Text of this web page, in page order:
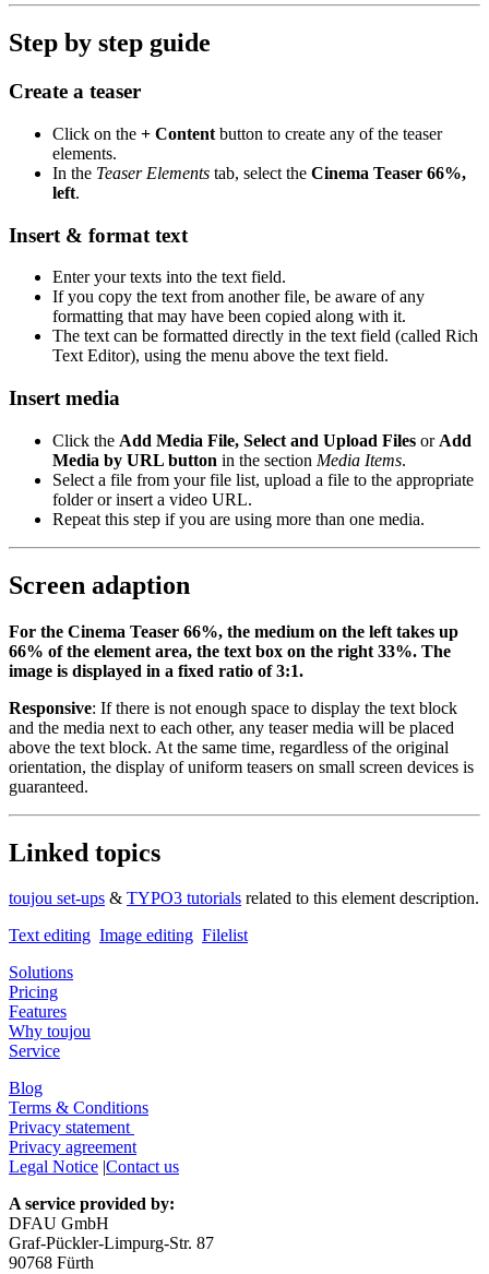
Step by step guide
Create a teaser
Click on the + Content button to create any of the teaser
elements.
In the Teaser Elements tab, select the Cinema Teaser 66%,
left.
Insert & format text
Enter your texts into the text field.
If you copy the text from another file, be aware of any
formatting that may have been copied along with it.
The text can be formatted directly in the text field (called Rich
Text Editor), using the menu above the text field.
Insert media
Click the Add Media File, Select and Upload Files or Add
Media by URL button in the section Media Items.
Select a file from your file list, upload a file to the appropriate
folder or insert a video URL.
Repeat this step if you are using more than one media.
Screen adaption
For the Cinema Teaser 66%, the medium on the left takes up
66% of the element area, the text box on the right 33%. The
image is displayed in a fixed ratio of 3:1.
Responsive: If there is not enough space to display the text block
and the media next to each other, any teaser media will be placed
above the text block. At the same time, regardless of the original
orientation, the display of uniform teasers on small screen devices is
guaranteed.
Linked topics
toujou set-ups & TYPO3 tutorials related to this element description.
Text editing Image editing Filelist
Solutions
Pricing
Features
Why toujou
Service
Blog
Terms & Conditions
Privacy statement
Privacy agreement
Legal Notice |Contact us
A service provided by:
DFAU GmbH
Graf-Pückler-Limpurg-Str. 87
90768 Fürth